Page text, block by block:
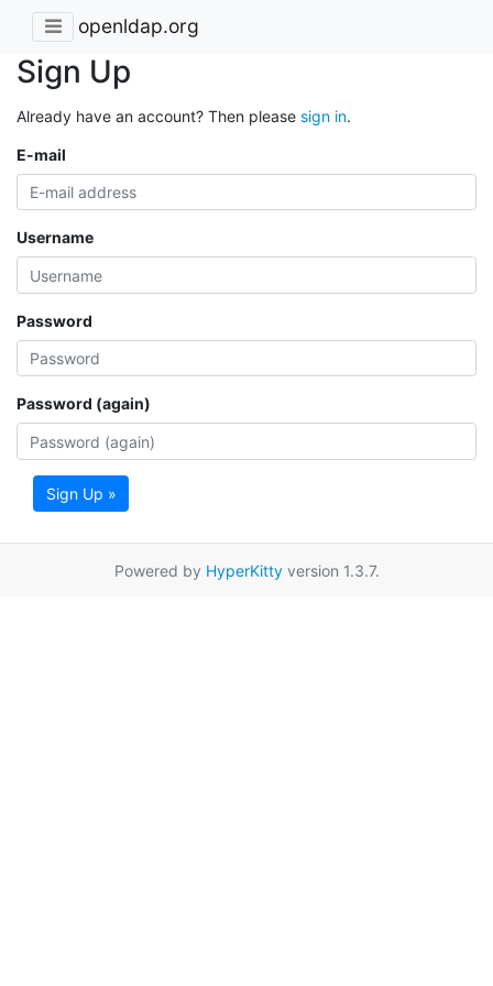
openldap.org
Sign Up
Already have an account? Then please sign in.
E-mail
Username
Password
Password (again)
Sign Up »
Powered by HyperKittyversion 1.3.7.